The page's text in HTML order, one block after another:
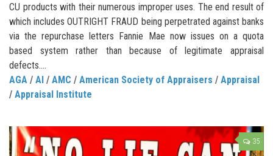
CU products with their numerous improper uses. The end result of
which includes OUTRIGHT FRAUD being perpetrated against banks
via the repurchase letters Fannie Mae now issues on a quota
based system rather than because of legitimate appraisal
defects....
AGA / AI / AMC / American Society of Appraisers / Appraisal
/ Appraisal Institute
35